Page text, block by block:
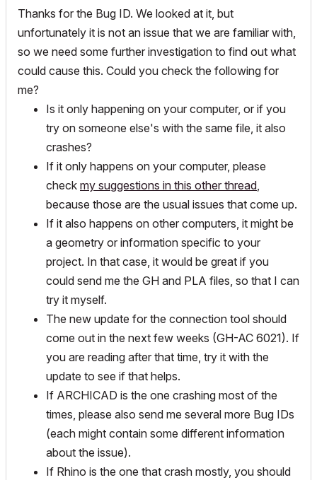
Thanks for the Bug ID. We looked at it, but
unfortunately it is not an issue that we are familiar with,
so we need some further investigation to find out what
could cause this. Could you check the following for
me?
Is it only happening on your computer, or if you
try on someone else's with the same file, it also
crashes?
If it only happens on your computer, please
check my suggestions in this other thread,
because those are the usual issues that come up.
If it also happens on other computers, it might be
a geometry or information specific to your
project. In that case, it would be great if you
could send me the GH and PLA files, so that I can
try it myself.
The new update for the connection tool should
come out in the next few weeks (GH-AC 6021). If
you are reading after that time, try it with the
update to see if that helps.
If ARCHICAD is the one crashing most of the
times, please also send me several more Bug IDs
(each might contain some different information
about the issue).
If Rhino is the one that crash mostly, you should